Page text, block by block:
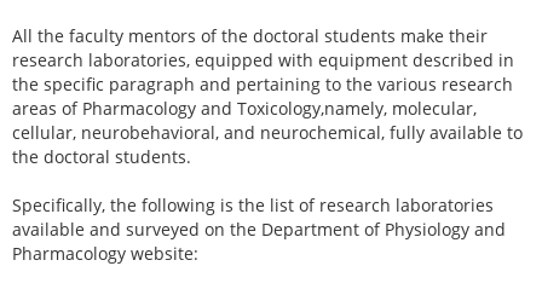
All the faculty mentors of the doctoral students make their
research laboratories, equipped with equipment described in
the specific paragraph and pertaining to the various research
areas of Pharmacology and Toxicology,namely, molecular,
cellular, neurobehavioral, and neurochemical, fully available to
the doctoral students.
Specifically, the following is the list of research laboratories
available and surveyed on the Department of Physiology and
Pharmacology website: